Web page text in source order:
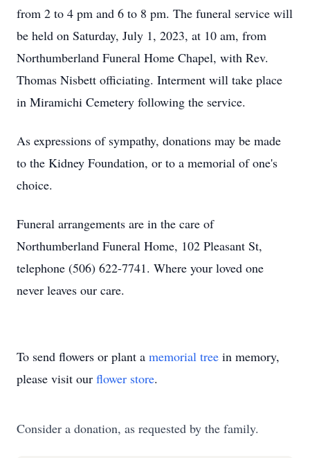
from 2 to 4 pm and 6 to 8 pm. The funeral service will
be held on Saturday, July 1, 2023, at 10 am, from
Northumberland Funeral Home Chapel, with Rev.
Thomas Nisbett officiating. Interment will take place
in Miramichi Cemetery following the service.
As expressions of sympathy, donations may be made
to the Kidney Foundation, or to a memorial of one's
choice.
Funeral arrangements are in the care of
Northumberland Funeral Home, 102 Pleasant St,
telephone (506) 622-7741. Where your loved one
never leaves our care.
To send flowers or plant a memorial tree in memory,
please visit our flower store.
Consider a donation, as requested by the family.